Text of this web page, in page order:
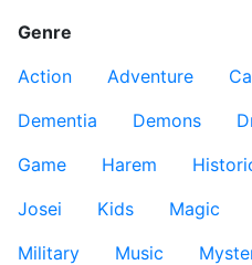
Genre
Action
Adventure
Dementia
Demons
Game
Harem
Josei
Kids Magic
Military
Music